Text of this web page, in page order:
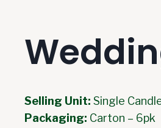
Selling Unit: Single
Packaging: Carton – 6pk